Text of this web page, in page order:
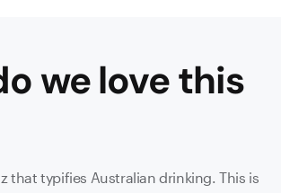
we love this
that typifies Australian drinking. This is